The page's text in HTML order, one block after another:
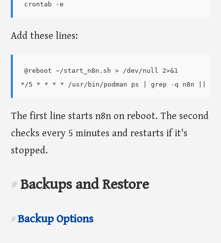
Add these lines:
@reboot ~/start_n8n.sh > /dev/null 2>&1
The first line starts n8n on reboot. The second
checks every 5 minutes and restarts if it's
stopped.
# Backups and Restore
# Backup Options